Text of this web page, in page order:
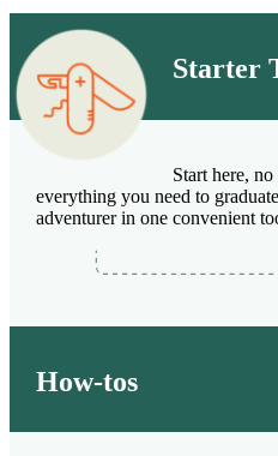
Starter
Start here,
everything you need to
adventurer in one convenient
How-tos